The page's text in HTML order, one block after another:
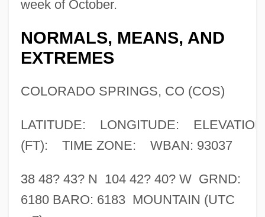
week of October.
NORMALS, MEANS, AND
EXTREMES
COLORADO SPRINGS, CO (COS)
LATITUDE: LONGITUDE: ELEVATION
(FT): TIME ZONE: WBAN: 93037
38 48? 43? N 104 42? 40? W GRND:
6180 BARO: 6183 MOUNTAIN (UTC